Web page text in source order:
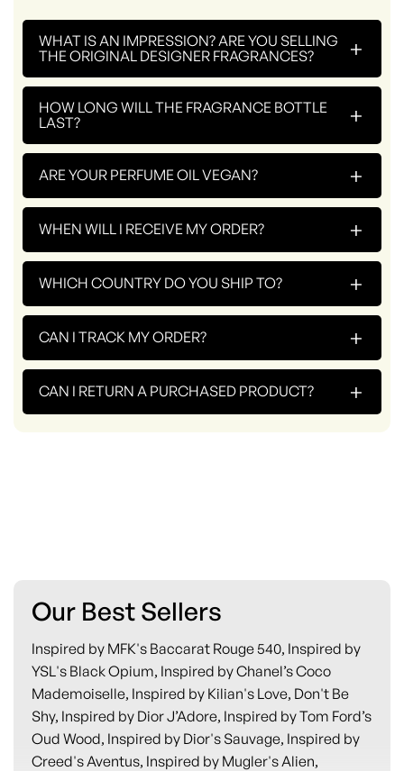
WHAT IS AN IMPRESSION? ARE YOU SELLING
THE ORIGINAL DESIGNER FRAGRANCES?
+
HOW LONG WILL THE FRAGRANCE BOTTLE
LAST?
+
ARE YOUR PERFUME OIL VEGAN? +
WHEN WILL I RECEIVE MY ORDER? +
WHICH COUNTRY DO YOU SHIP TO? +
CAN I TRACK MY ORDER? +
CAN I RETURN A PURCHASED PRODUCT? +
Our Best Sellers
Inspired by MFK's Baccarat Rouge 540, Inspired by
YSL's Black Opium, Inspired by Chanel’s Coco
Mademoiselle, Inspired by Kilian's Love, Don't Be
Shy, Inspired by Dior J’Adore, Inspired by Tom Ford’s
Oud Wood, Inspired by Dior's Sauvage, Inspired by
Creed's Aventus, Inspired by Mugler's Alien,